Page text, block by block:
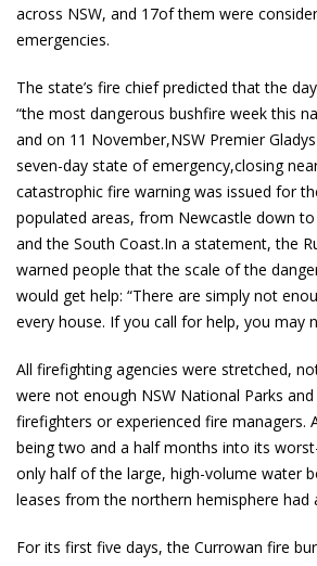
across NSW, and 17of them were
emergencies.
The state’s fire chief predicted that the
“the most dangerous bushfire week this
and on 11 November,NSW Premier
seven-day state of emergency,closing
catastrophic fire warning was issued for
populated areas, from Newcastle down
and the South Coast.In a statement, the
warned people that the scale of the
would get help: “There are simply not
every house. If you call for help, you may
All firefighting agencies were stretched,
were not enough NSW National Parks and
firefighters or experienced fire managers.
being two and a half months into its
only half of the large, high-volume water
leases from the northern hemisphere had
For its first five days, the Currowan fire